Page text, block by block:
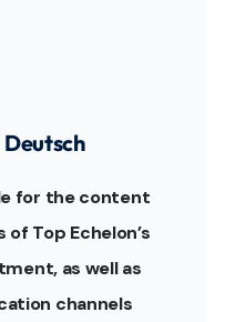
for the content
Top Echelon’s
as well as
channels